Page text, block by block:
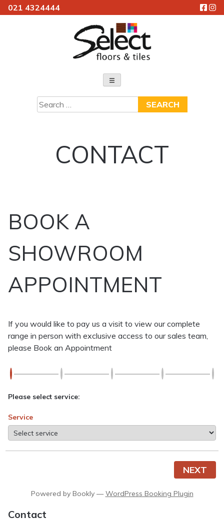
021 4324444
Select Floors & Tiles
Search
for:
CONTACT
BOOK A
SHOWROOM
APPOINTMENT
If you would like to pay us a visit to view our complete
range in person with exclusive access to our sales team,
please Book an Appointment
Please select service:
Service
NEXT
Powered by Bookly— WordPress Booking Plugin
Contact